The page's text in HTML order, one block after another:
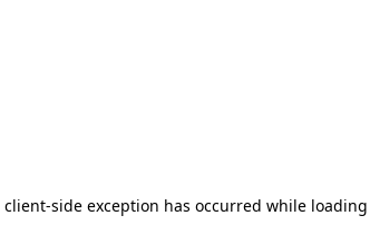
client-side exception has occurred while loading